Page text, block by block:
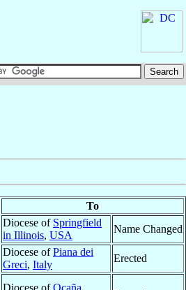
To
Diocese of Springfield
in Illinois, USA
Name Changed
Diocese ofPiana dei
Greci, Italy
Erected